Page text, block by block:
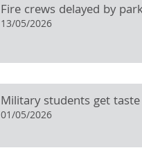
Fire crews delayed by
13/05/2026
Military students get
01/05/2026